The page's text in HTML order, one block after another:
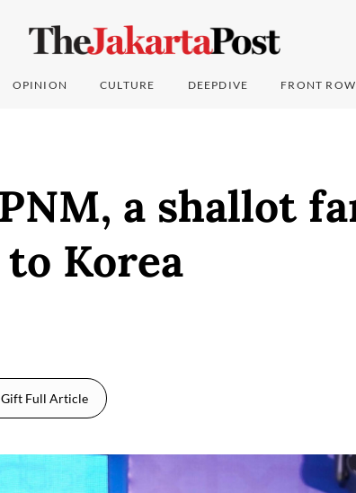
OPINION CULTURE DEEPDIVE FRONT ROW
a shallot
Korea
Gift Full Article